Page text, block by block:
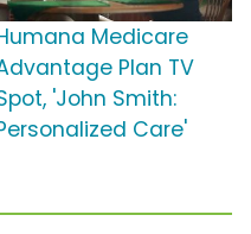
Medicare
Plan TV
'John Smith:
Care'